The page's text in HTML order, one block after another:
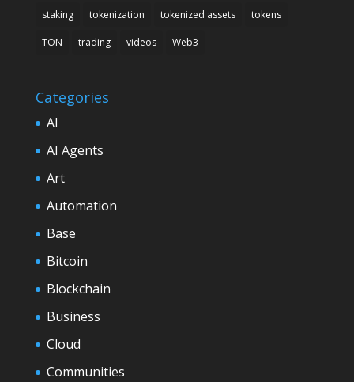
staking tokenization tokenized assets tokens
TON trading videos Web3
Categories
AI
AI Agents
Art
Automation
Base
Bitcoin
Blockchain
Business
Cloud
Communities